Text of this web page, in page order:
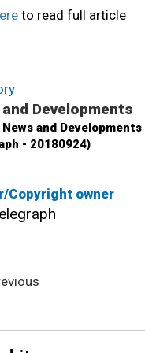
Copyright owner
to read full article
and Developments
News and
- 20180924)